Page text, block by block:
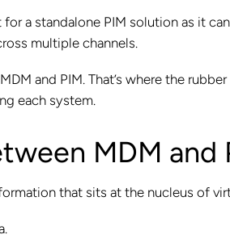
a standalone PIM solution as it
multiple channels.
and PIM. That’s where the
each system.
MDM and
that sits at the nucleus of